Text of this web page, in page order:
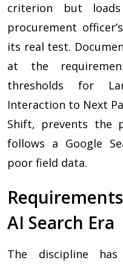
criterion but
procurement
its real test.
at the
thresholds for
Interaction to Next
Shift, prevents the
follows a Google
poor field data.
AI Search Era
The discipline